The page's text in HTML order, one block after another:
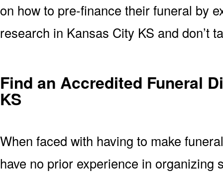
on how to pre-finance their funeral by
research in Kansas City KS and don’t
Find an Accredited Funeral
KS
When faced with having to make
have no prior experience in organizing